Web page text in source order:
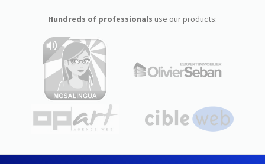
Hundreds of professionals use our products: